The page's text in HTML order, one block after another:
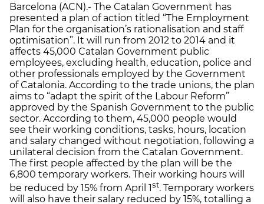
Barcelona (ACN).- The Catalan Government has
presented a plan of action titled “The Employment
Plan for the organisation’s rationalisation and staff
optimisation”. It will run from 2012 to 2014 and it
affects 45,000 Catalan Government public
employees, excluding health, education, police and
other professionals employed by the Government
of Catalonia. According to the trade unions, the plan
aims to “adapt the spirit of the Labour Reform”
approved by the Spanish Government to the public
sector. According to them, 45,000 people would
see their working conditions, tasks, hours, location
and salary changed without negotiation, following a
unilateral decision from the Catalan Government.
The first people affected by the plan will be the
6,800 temporary workers. Their working hours will
be reduced by 15% from April 1st. Temporary workers
will also have their salary reduced by 15%, totalling a